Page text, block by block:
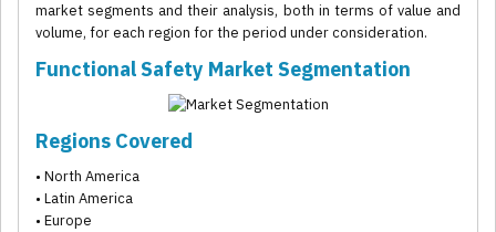
market segments and their analysis, both in terms of value and
volume, for each region for the period under consideration.
Functional Safety Market Segmentation
Regions Covered
• North America
• Latin America
• Europe